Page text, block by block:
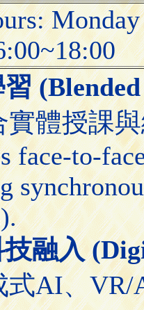
實體授課
face-to-
融入
式AI、VR/